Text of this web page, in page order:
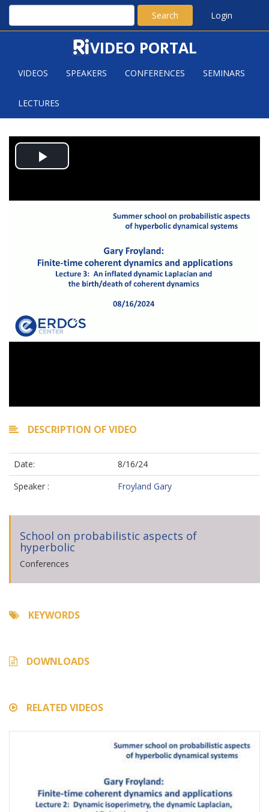
Search Login
VIDEO PORTAL
VIDEOS SPEAKERS CONFERENCES SEMINARS
LECTURES
AN INFLATED DYNAMIC
LAPLACIAN AND THE BIRTH/DEATH
Play
DESCRIPTION OF VIDEO
Date:
8/16/24
Speaker :
Froyland Gary
School on probabilistic aspects of
hyperbolic
Conferences
KEYWORDS
DOWNLOADS
RELATED VIDEOS